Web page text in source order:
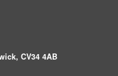
CV34 4AB